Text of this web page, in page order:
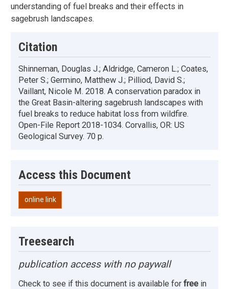
understanding of fuel breaks and their effects in
sagebrush landscapes.
Citation
Shinneman, Douglas J.; Aldridge, Cameron L.; Coates,
Peter S.; Germino, Matthew J.; Pilliod, David S.;
Vaillant, Nicole M. 2018. A conservation paradox in
the Great Basin-altering sagebrush landscapes with
fuel breaks to reduce habitat loss from wildfire.
Open-File Report 2018-1034. Corvallis, OR: US
Geological Survey. 70 p.
Access this Document
online link
Treesearch
publication access with no paywall
Check to see if this document is available for free in